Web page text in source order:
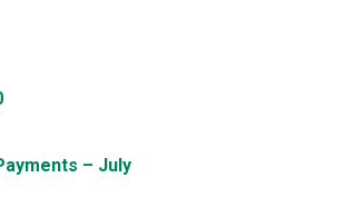
– July